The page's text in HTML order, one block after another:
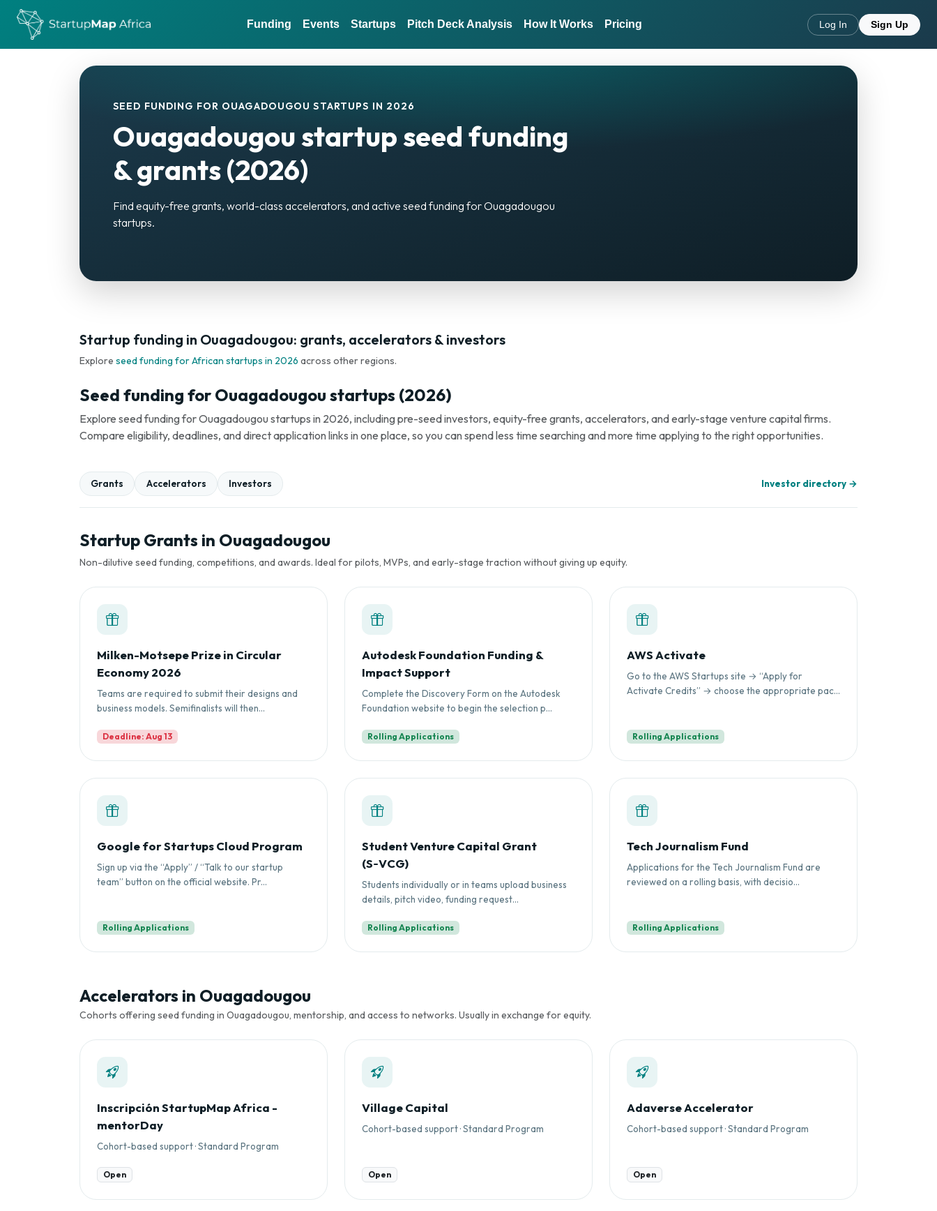
Funding Events Startups Pitch Deck Analysis How It Works Pricing Log In Sign Up
SEED FUNDING FOR OUAGADOUGOU STARTUPS IN 2026
Ouagadougou startup seed funding
& grants (2026)
Find equity-free grants, world-class accelerators, and active seed funding for Ouagadougou
startups.
Startup funding in Ouagadougou: grants, accelerators & investors
Explore seed funding for African startups in 2026 across other regions.
Seed funding for Ouagadougou startups (2026)
Explore seed funding for Ouagadougou startups in 2026, including pre-seed investors, equity-free grants, accelerators, and early-stage venture capital firms.
Compare eligibility, deadlines, and direct application links in one place, so you can spend less time searching and more time applying to the right opportunities.
Grants Accelerators Investors Investor directory →
Startup Grants in Ouagadougou
Non-dilutive seed funding, competitions, and awards. Ideal for pilots, MVPs, and early-stage traction without giving up equity.
Milken-Motsepe Prize in Circular
Economy 2026
Teams are required to submit their designs and
business models. Semifinalists will then...
Deadline: Aug 13
Autodesk Foundation Funding &
Impact Support
Complete the Discovery Form on the Autodesk
Foundation website to begin the selection p...
Rolling Applications
AWS Activate
Go to the AWS Startups site → “Apply for
Activate Credits” → choose the appropriate pac...
Rolling Applications
Google for Startups Cloud Program
Sign up via the “Apply” / “Talk to our startup
team” button on the official website. Pr...
Rolling Applications
Student Venture Capital Grant
(S‑VCG)
Students individually or in teams upload business
details, pitch video, funding request...
Rolling Applications
Tech Journalism Fund
Applications for the Tech Journalism Fund are
reviewed on a rolling basis, with decisio...
Rolling Applications
Accelerators in Ouagadougou
Cohorts offering seed funding in Ouagadougou, mentorship, and access to networks. Usually in exchange for equity.
Inscripción StartupMap Africa -
mentorDay
Cohort-based support · Standard Program
Open
Village Capital
Cohort-based support · Standard Program
Open
Adaverse Accelerator
Cohort-based support · Standard Program
Open